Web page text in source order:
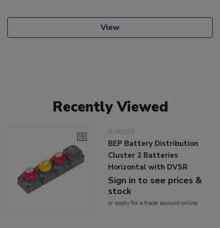
View
Recently Viewed
8-90075
BEP Battery Distribution
Cluster 2 Batteries
Horizontal with DVSR
Sign in to see prices &
stock
or applyfor a trade account online